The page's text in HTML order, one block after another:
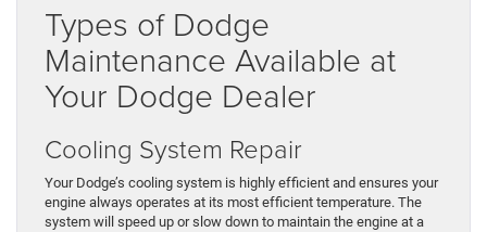
Types of Dodge
Maintenance Available at
Your Dodge Dealer
Cooling System Repair
Your Dodge’s cooling system is highly efficient and ensures your
engine always operates at its most efficient temperature. The
system will speed up or slow down to maintain the engine at a